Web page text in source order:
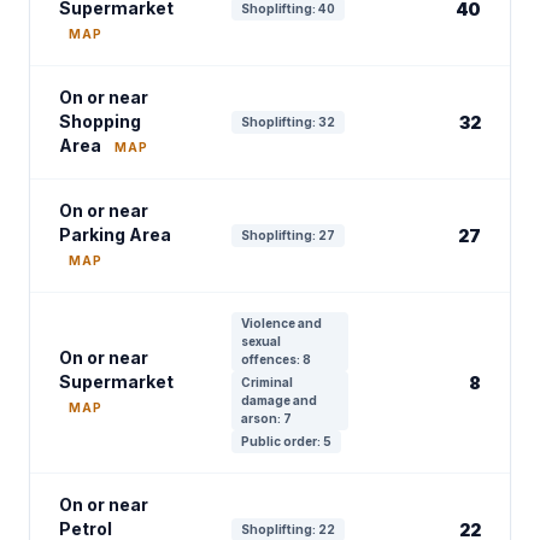
Supermarket
MAP
Shoplifting: 40 40
On or near
Shopping
Area
MAP
Shoplifting: 32 32
On or near
Parking Area
MAP
Shoplifting: 27 27
On or near
Supermarket
MAP
Violence and
sexual
offences: 8
Criminal
damage and
arson: 7
Public order: 5
8
On or near
Petrol
Shoplifting: 22 22